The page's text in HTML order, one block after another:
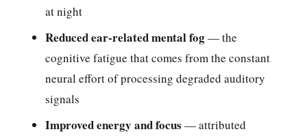
at night
Reduced ear-related mental fog— the
cognitive fatigue that comes from the constant
neural effort of processing degraded auditory
signals
Improved energy and focus — attributed